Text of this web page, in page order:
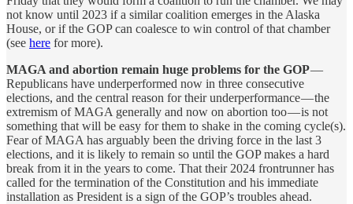
not know until 2023 if a similar coalition emerges in the Alaska
House, or if the GOP can coalesce to win control of that chamber
(see here for more).
MAGA and abortion remain huge problems for the GOP—
Republicans have underperformed now in three consecutive
elections, and the central reason for their underperformance — the
extremism of MAGA generally and now on abortion too — is not
something that will be easy for them to shake in the coming cycle(s).
Fear of MAGA has arguably been the driving force in the last 3
elections, and it is likely to remain so until the GOP makes a hard
break from it in the years to come. That their 2024 frontrunner has
called for the termination of the Constitution and his immediate
installation as President is a sign of the GOP’s troubles ahead.